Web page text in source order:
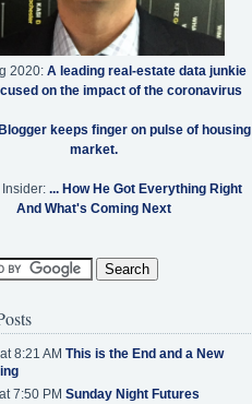
2020: A leading real-estate data junkie
on the impact of the coronavirus
Blogger keeps finger on pulse of housing
market.
Insider: ... How He Got Everything Right
And What's Coming Next
8:21 AM This is the End and a New
7:50 PM Sunday Night Futures